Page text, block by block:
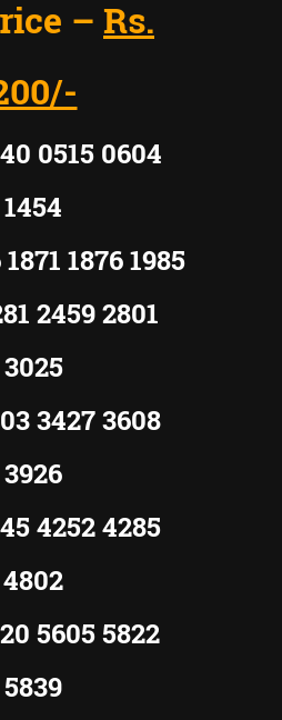
– Rs.
0515 0604
1454
1876 1985
2459 2801
3025
3427 3608
3926
4252 4285
4802
5605 5822
5839